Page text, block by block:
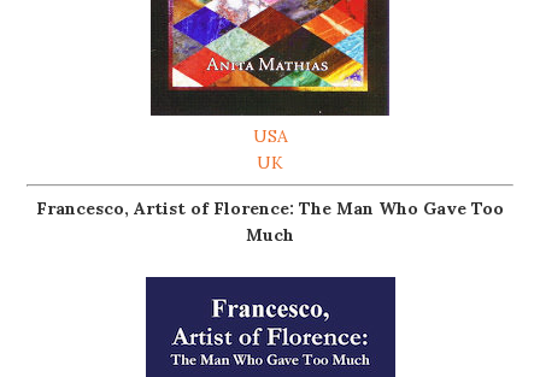
USA
UK
Francesco, Artist of Florence: The Man Who Gave Too
Much